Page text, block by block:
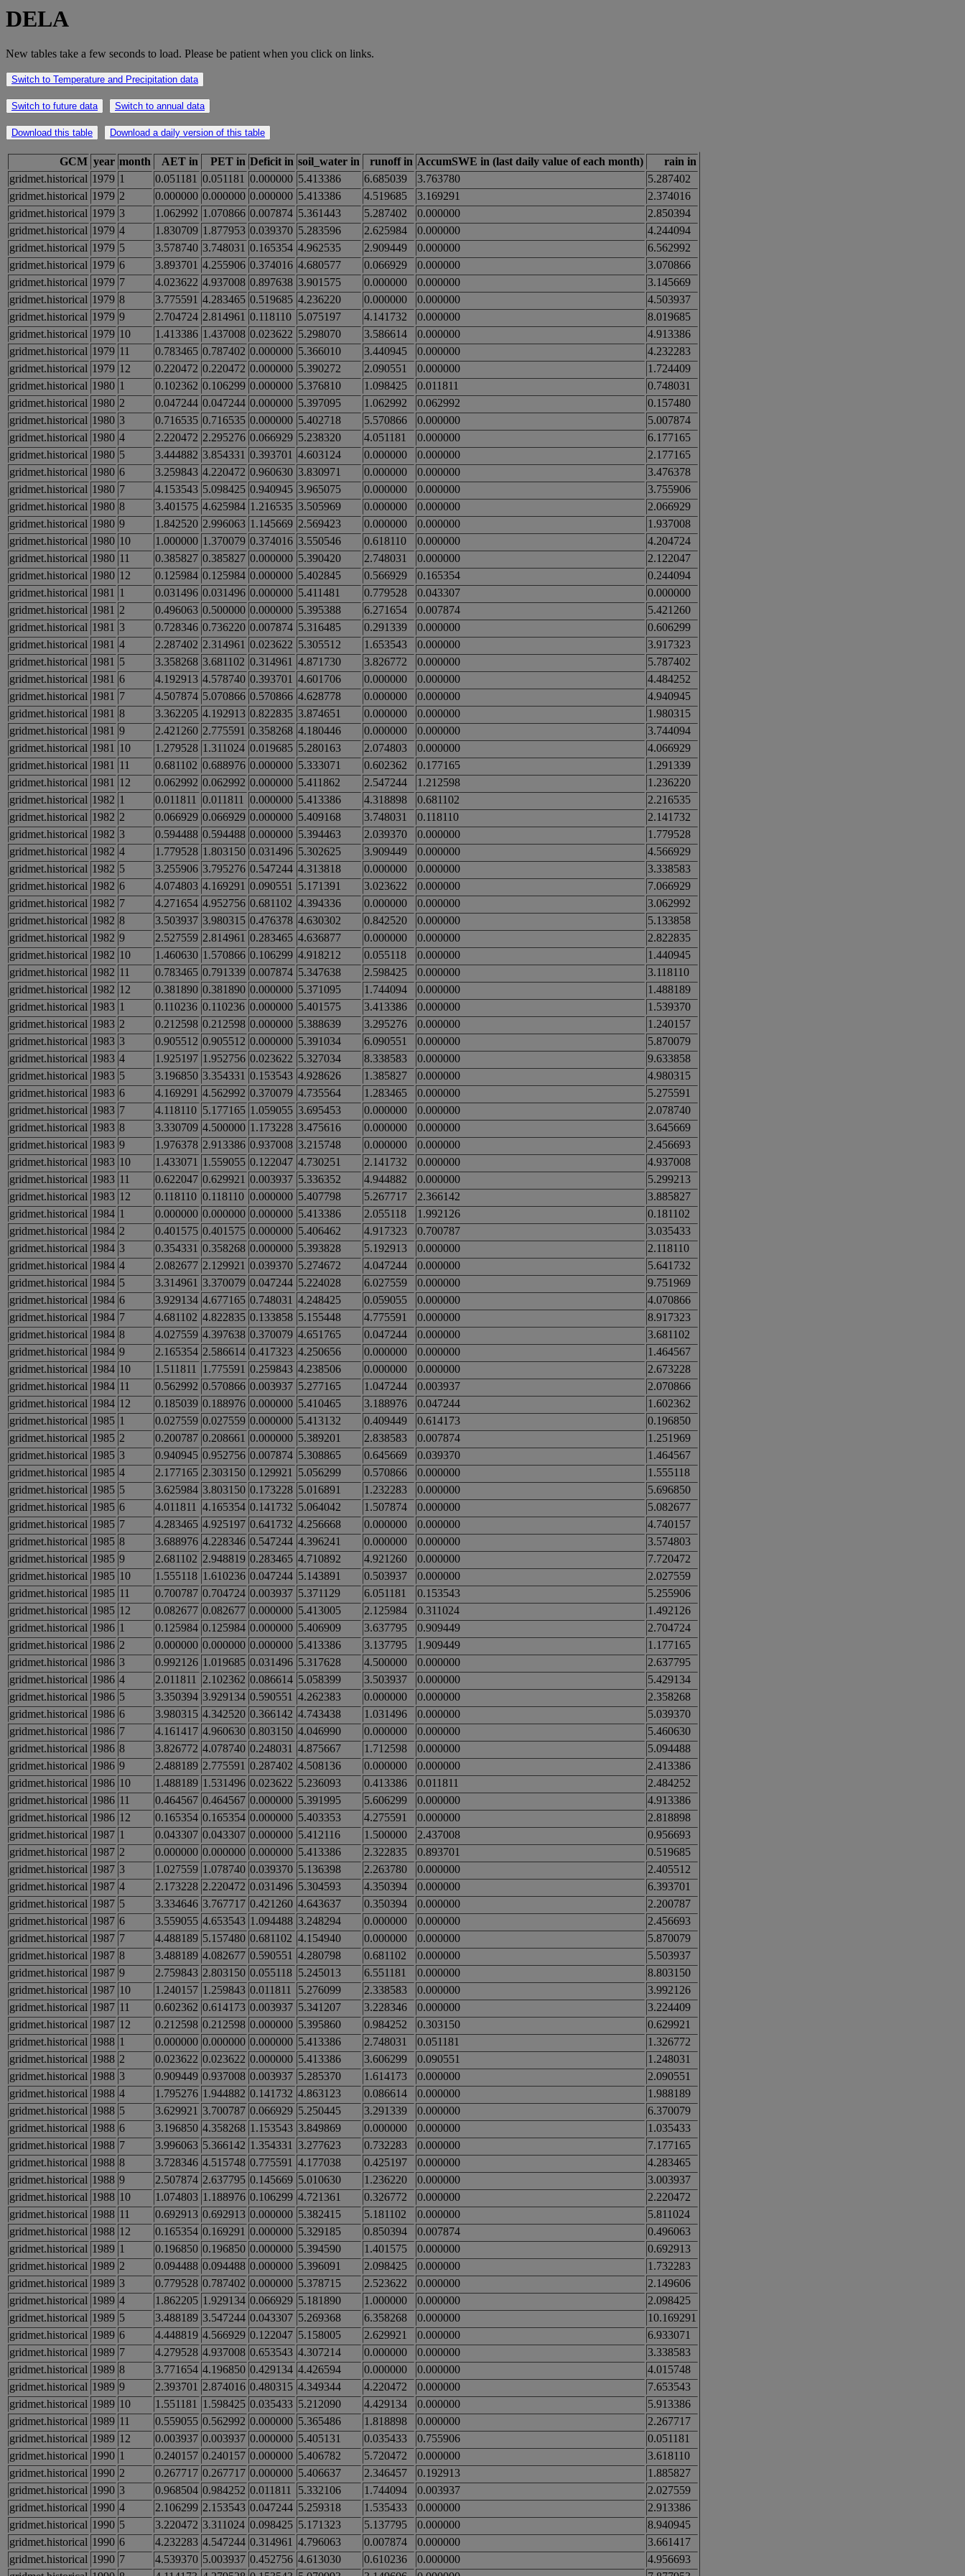
DELA
New tables take a few seconds to load. Please be patient when you click on links.
Switch to Temperature and Precipitation data
Switch to future data Switch to annual data
Download this table Download a daily version of this table
GCM year month AET in PET in Deficit in soil_water in runoff in AccumSWE in (last daily value of each month)
rain in
gridmet.historical 1979 1 0.051181 0.051181 0.000000 5.413386 6.685039 3.763780
5.287402
gridmet.historical 1979 2 0.000000 0.000000 0.000000 5.413386 4.519685 3.169291
2.374016
gridmet.historical 1979 3 1.062992 1.070866 0.007874 5.361443 5.287402 0.000000
2.850394
gridmet.historical 1979 4 1.830709 1.877953 0.039370 5.283596 2.625984 0.000000
4.244094
gridmet.historical 1979 5 3.578740 3.748031 0.165354 4.962535 2.909449 0.000000
6.562992
gridmet.historical 1979 6 3.893701 4.255906 0.374016 4.680577 0.066929 0.000000
3.070866
gridmet.historical 1979 7 4.023622 4.937008 0.897638 3.901575 0.000000 0.000000
3.145669
gridmet.historical 1979 8 3.775591 4.283465 0.519685 4.236220 0.000000 0.000000
4.503937
gridmet.historical 1979 9 2.704724 2.814961 0.118110 5.075197 4.141732 0.000000
8.019685
gridmet.historical 1979 10 1.413386 1.437008 0.023622 5.298070 3.586614 0.000000
4.913386
gridmet.historical 1979 11 0.783465 0.787402 0.000000 5.366010 3.440945 0.000000
4.232283
gridmet.historical 1979 12 0.220472 0.220472 0.000000 5.390272 2.090551 0.000000
1.724409
gridmet.historical 1980 1 0.102362 0.106299 0.000000 5.376810 1.098425 0.011811
0.748031
gridmet.historical 1980 2 0.047244 0.047244 0.000000 5.397095 1.062992 0.062992
0.157480
gridmet.historical 1980 3 0.716535 0.716535 0.000000 5.402718 5.570866 0.000000
5.007874
gridmet.historical 1980 4 2.220472 2.295276 0.066929 5.238320 4.051181 0.000000
6.177165
gridmet.historical 1980 5 3.444882 3.854331 0.393701 4.603124 0.000000 0.000000
2.177165
gridmet.historical 1980 6 3.259843 4.220472 0.960630 3.830971 0.000000 0.000000
3.476378
gridmet.historical 1980 7 4.153543 5.098425 0.940945 3.965075 0.000000 0.000000
3.755906
gridmet.historical 1980 8 3.401575 4.625984 1.216535 3.505969 0.000000 0.000000
2.066929
gridmet.historical 1980 9 1.842520 2.996063 1.145669 2.569423 0.000000 0.000000
1.937008
gridmet.historical 1980 10 1.000000 1.370079 0.374016 3.550546 0.618110 0.000000
4.204724
gridmet.historical 1980 11 0.385827 0.385827 0.000000 5.390420 2.748031 0.000000
2.122047
gridmet.historical 1980 12 0.125984 0.125984 0.000000 5.402845 0.566929 0.165354
0.244094
gridmet.historical 1981 1 0.031496 0.031496 0.000000 5.411481 0.779528 0.043307
0.000000
gridmet.historical 1981 2 0.496063 0.500000 0.000000 5.395388 6.271654 0.007874
5.421260
gridmet.historical 1981 3 0.728346 0.736220 0.007874 5.316485 0.291339 0.000000
0.606299
gridmet.historical 1981 4 2.287402 2.314961 0.023622 5.305512 1.653543 0.000000
3.917323
gridmet.historical 1981 5 3.358268 3.681102 0.314961 4.871730 3.826772 0.000000
5.787402
gridmet.historical 1981 6 4.192913 4.578740 0.393701 4.601706 0.000000 0.000000
4.484252
gridmet.historical 1981 7 4.507874 5.070866 0.570866 4.628778 0.000000 0.000000
4.940945
gridmet.historical 1981 8 3.362205 4.192913 0.822835 3.874651 0.000000 0.000000
1.980315
gridmet.historical 1981 9 2.421260 2.775591 0.358268 4.180446 0.000000 0.000000
3.744094
gridmet.historical 1981 10 1.279528 1.311024 0.019685 5.280163 2.074803 0.000000
4.066929
gridmet.historical 1981 11 0.681102 0.688976 0.000000 5.333071 0.602362 0.177165
1.291339
gridmet.historical 1981 12 0.062992 0.062992 0.000000 5.411862 2.547244 1.212598
1.236220
gridmet.historical 1982 1 0.011811 0.011811 0.000000 5.413386 4.318898 0.681102
2.216535
gridmet.historical 1982 2 0.066929 0.066929 0.000000 5.409168 3.748031 0.118110
2.141732
gridmet.historical 1982 3 0.594488 0.594488 0.000000 5.394463 2.039370 0.000000
1.779528
gridmet.historical 1982 4 1.779528 1.803150 0.031496 5.302625 3.909449 0.000000
4.566929
gridmet.historical 1982 5 3.255906 3.795276 0.547244 4.313818 0.000000 0.000000
3.338583
gridmet.historical 1982 6 4.074803 4.169291 0.090551 5.171391 3.023622 0.000000
7.066929
gridmet.historical 1982 7 4.271654 4.952756 0.681102 4.394336 0.000000 0.000000
3.062992
gridmet.historical 1982 8 3.503937 3.980315 0.476378 4.630302 0.842520 0.000000
5.133858
gridmet.historical 1982 9 2.527559 2.814961 0.283465 4.636877 0.000000 0.000000
2.822835
gridmet.historical 1982 10 1.460630 1.570866 0.106299 4.918212 0.055118 0.000000
1.440945
gridmet.historical 1982 11 0.783465 0.791339 0.007874 5.347638 2.598425 0.000000
3.118110
gridmet.historical 1982 12 0.381890 0.381890 0.000000 5.371095 1.744094 0.000000
1.488189
gridmet.historical 1983 1 0.110236 0.110236 0.000000 5.401575 3.413386 0.000000
1.539370
gridmet.historical 1983 2 0.212598 0.212598 0.000000 5.388639 3.295276 0.000000
1.240157
gridmet.historical 1983 3 0.905512 0.905512 0.000000 5.391034 6.090551 0.000000
5.870079
gridmet.historical 1983 4 1.925197 1.952756 0.023622 5.327034 8.338583 0.000000
9.633858
gridmet.historical 1983 5 3.196850 3.354331 0.153543 4.928626 1.385827 0.000000
4.980315
gridmet.historical 1983 6 4.169291 4.562992 0.370079 4.735564 1.283465 0.000000
5.275591
gridmet.historical 1983 7 4.118110 5.177165 1.059055 3.695453 0.000000 0.000000
2.078740
gridmet.historical 1983 8 3.330709 4.500000 1.173228 3.475616 0.000000 0.000000
3.645669
gridmet.historical 1983 9 1.976378 2.913386 0.937008 3.215748 0.000000 0.000000
2.456693
gridmet.historical 1983 10 1.433071 1.559055 0.122047 4.730251 2.141732 0.000000
4.937008
gridmet.historical 1983 11 0.622047 0.629921 0.003937 5.336352 4.944882 0.000000
5.299213
gridmet.historical 1983 12 0.118110 0.118110 0.000000 5.407798 5.267717 2.366142
3.885827
gridmet.historical 1984 1 0.000000 0.000000 0.000000 5.413386 2.055118 1.992126
0.181102
gridmet.historical 1984 2 0.401575 0.401575 0.000000 5.406462 4.917323 0.700787
3.035433
gridmet.historical 1984 3 0.354331 0.358268 0.000000 5.393828 5.192913 0.000000
2.118110
gridmet.historical 1984 4 2.082677 2.129921 0.039370 5.274672 4.047244 0.000000
5.641732
gridmet.historical 1984 5 3.314961 3.370079 0.047244 5.224028 6.027559 0.000000
9.751969
gridmet.historical 1984 6 3.929134 4.677165 0.748031 4.248425 0.059055 0.000000
4.070866
gridmet.historical 1984 7 4.681102 4.822835 0.133858 5.155448 4.775591 0.000000
8.917323
gridmet.historical 1984 8 4.027559 4.397638 0.370079 4.651765 0.047244 0.000000
3.681102
gridmet.historical 1984 9 2.165354 2.586614 0.417323 4.250656 0.000000 0.000000
1.464567
gridmet.historical 1984 10 1.511811 1.775591 0.259843 4.238506 0.000000 0.000000
2.673228
gridmet.historical 1984 11 0.562992 0.570866 0.003937 5.277165 1.047244 0.003937
2.070866
gridmet.historical 1984 12 0.185039 0.188976 0.000000 5.410465 3.188976 0.047244
1.602362
gridmet.historical 1985 1 0.027559 0.027559 0.000000 5.413132 0.409449 0.614173
0.196850
gridmet.historical 1985 2 0.200787 0.208661 0.000000 5.389201 2.838583 0.007874
1.251969
gridmet.historical 1985 3 0.940945 0.952756 0.007874 5.308865 0.645669 0.039370
1.464567
gridmet.historical 1985 4 2.177165 2.303150 0.129921 5.056299 0.570866 0.000000
1.555118
gridmet.historical 1985 5 3.625984 3.803150 0.173228 5.016891 1.232283 0.000000
5.696850
gridmet.historical 1985 6 4.011811 4.165354 0.141732 5.064042 1.507874 0.000000
5.082677
gridmet.historical 1985 7 4.283465 4.925197 0.641732 4.256668 0.000000 0.000000
4.740157
gridmet.historical 1985 8 3.688976 4.228346 0.547244 4.396241 0.000000 0.000000
3.574803
gridmet.historical 1985 9 2.681102 2.948819 0.283465 4.710892 4.921260 0.000000
7.720472
gridmet.historical 1985 10 1.555118 1.610236 0.047244 5.143891 0.503937 0.000000
2.027559
gridmet.historical 1985 11 0.700787 0.704724 0.003937 5.371129 6.051181 0.153543
5.255906
gridmet.historical 1985 12 0.082677 0.082677 0.000000 5.413005 2.125984 0.311024
1.492126
gridmet.historical 1986 1 0.125984 0.125984 0.000000 5.406909 3.637795 0.909449
2.704724
gridmet.historical 1986 2 0.000000 0.000000 0.000000 5.413386 3.137795 1.909449
1.177165
gridmet.historical 1986 3 0.992126 1.019685 0.031496 5.317628 4.500000 0.000000
2.637795
gridmet.historical 1986 4 2.011811 2.102362 0.086614 5.058399 3.503937 0.000000
5.429134
gridmet.historical 1986 5 3.350394 3.929134 0.590551 4.262383 0.000000 0.000000
2.358268
gridmet.historical 1986 6 3.980315 4.342520 0.366142 4.743438 1.031496 0.000000
5.039370
gridmet.historical 1986 7 4.161417 4.960630 0.803150 4.046990 0.000000 0.000000
5.460630
gridmet.historical 1986 8 3.826772 4.078740 0.248031 4.875667 1.712598 0.000000
5.094488
gridmet.historical 1986 9 2.488189 2.775591 0.287402 4.508136 0.000000 0.000000
2.413386
gridmet.historical 1986 10 1.488189 1.531496 0.023622 5.236093 0.413386 0.011811
2.484252
gridmet.historical 1986 11 0.464567 0.464567 0.000000 5.391995 5.606299 0.000000
4.913386
gridmet.historical 1986 12 0.165354 0.165354 0.000000 5.403353 4.275591 0.000000
2.818898
gridmet.historical 1987 1 0.043307 0.043307 0.000000 5.412116 1.500000 2.437008
0.956693
gridmet.historical 1987 2 0.000000 0.000000 0.000000 5.413386 2.322835 0.893701
0.519685
gridmet.historical 1987 3 1.027559 1.078740 0.039370 5.136398 2.263780 0.000000
2.405512
gridmet.historical 1987 4 2.173228 2.220472 0.031496 5.304593 4.350394 0.000000
6.393701
gridmet.historical 1987 5 3.334646 3.767717 0.421260 4.643637 0.350394 0.000000
2.200787
gridmet.historical 1987 6 3.559055 4.653543 1.094488 3.248294 0.000000 0.000000
2.456693
gridmet.historical 1987 7 4.488189 5.157480 0.681102 4.154940 0.000000 0.000000
5.870079
gridmet.historical 1987 8 3.488189 4.082677 0.590551 4.280798 0.681102 0.000000
5.503937
gridmet.historical 1987 9 2.759843 2.803150 0.055118 5.245013 6.551181 0.000000
8.803150
gridmet.historical 1987 10 1.240157 1.259843 0.011811 5.276099 2.338583 0.000000
3.992126
gridmet.historical 1987 11 0.602362 0.614173 0.003937 5.341207 3.228346 0.000000
3.224409
gridmet.historical 1987 12 0.212598 0.212598 0.000000 5.395860 0.984252 0.303150
0.629921
gridmet.historical 1988 1 0.000000 0.000000 0.000000 5.413386 2.748031 0.051181
1.326772
gridmet.historical 1988 2 0.023622 0.023622 0.000000 5.413386 3.606299 0.090551
1.248031
gridmet.historical 1988 3 0.909449 0.937008 0.003937 5.285370 1.614173 0.000000
2.090551
gridmet.historical 1988 4 1.795276 1.944882 0.141732 4.863123 0.086614 0.000000
1.988189
gridmet.historical 1988 5 3.629921 3.700787 0.066929 5.250445 3.291339 0.000000
6.370079
gridmet.historical 1988 6 3.196850 4.358268 1.153543 3.849869 0.000000 0.000000
1.035433
gridmet.historical 1988 7 3.996063 5.366142 1.354331 3.277623 0.732283 0.000000
7.177165
gridmet.historical 1988 8 3.728346 4.515748 0.775591 4.177038 0.425197 0.000000
4.283465
gridmet.historical 1988 9 2.507874 2.637795 0.145669 5.010630 1.236220 0.000000
3.003937
gridmet.historical 1988 10 1.074803 1.188976 0.106299 4.721361 0.326772 0.000000
2.220472
gridmet.historical 1988 11 0.692913 0.692913 0.000000 5.382415 5.181102 0.000000
5.811024
gridmet.historical 1988 12 0.165354 0.169291 0.000000 5.329185 0.850394 0.007874
0.496063
gridmet.historical 1989 1 0.196850 0.196850 0.000000 5.394590 1.401575 0.000000
0.692913
gridmet.historical 1989 2 0.094488 0.094488 0.000000 5.396091 2.098425 0.000000
1.732283
gridmet.historical 1989 3 0.779528 0.787402 0.000000 5.378715 2.523622 0.000000
2.149606
gridmet.historical 1989 4 1.862205 1.929134 0.066929 5.181890 1.000000 0.000000
2.098425
gridmet.historical 1989 5 3.488189 3.547244 0.043307 5.269368 6.358268 0.000000
10.169291
gridmet.historical 1989 6 4.448819 4.566929 0.122047 5.158005 2.629921 0.000000
6.933071
gridmet.historical 1989 7 4.279528 4.937008 0.653543 4.307214 0.000000 0.000000
3.338583
gridmet.historical 1989 8 3.771654 4.196850 0.429134 4.426594 0.000000 0.000000
4.015748
gridmet.historical 1989 9 2.393701 2.874016 0.480315 4.349344 4.220472 0.000000
7.653543
gridmet.historical 1989 10 1.551181 1.598425 0.035433 5.212090 4.429134 0.000000
5.913386
gridmet.historical 1989 11 0.559055 0.562992 0.000000 5.365486 1.818898 0.000000
2.267717
gridmet.historical 1989 12 0.003937 0.003937 0.000000 5.405131 0.035433 0.755906
0.051181
gridmet.historical 1990 1 0.240157 0.240157 0.000000 5.406782 5.720472 0.000000
3.618110
gridmet.historical 1990 2 0.267717 0.267717 0.000000 5.406637 2.346457 0.192913
1.885827
gridmet.historical 1990 3 0.968504 0.984252 0.011811 5.332106 1.744094 0.003937
2.027559
gridmet.historical 1990 4 2.106299 2.153543 0.047244 5.259318 1.535433 0.000000
2.913386
gridmet.historical 1990 5 3.220472 3.311024 0.098425 5.171323 5.137795 0.000000
8.940945
gridmet.historical 1990 6 4.232283 4.547244 0.314961 4.796063 0.007874 0.000000
3.661417
gridmet.historical 1990 7 4.539370 5.003937 0.452756 4.613030 0.610236 0.000000
4.956693